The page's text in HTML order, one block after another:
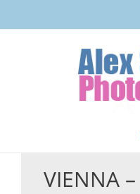
SkipVIENNA